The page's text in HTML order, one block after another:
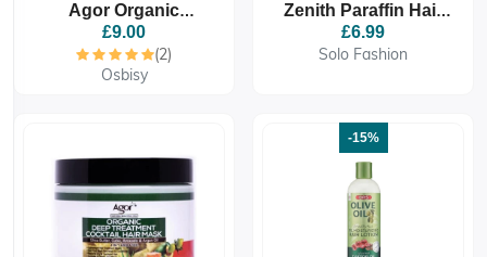
Agor Organic
Flaxseed Edge
Control (100g)
£9.00
(2)
Osbisy
Zenith Paraffin Hair
Oil FROM ETHIOPIA
330ml - Deep
£6.99
Solo Fashion
-15%